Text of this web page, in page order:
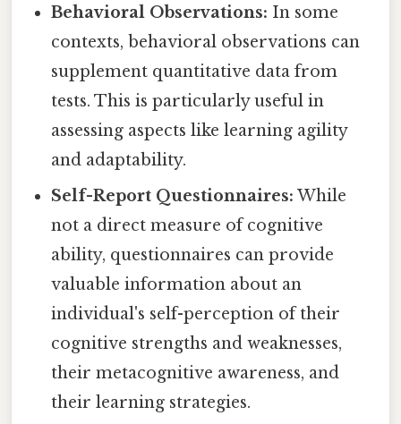
Behavioral Observations: In some
contexts, behavioral observations can
supplement quantitative data from
tests. This is particularly useful in
assessing aspects like learning agility
and adaptability.
Self-Report Questionnaires: While
not a direct measure of cognitive
ability, questionnaires can provide
valuable information about an
individual's self-perception of their
cognitive strengths and weaknesses,
their metacognitive awareness, and
their learning strategies.